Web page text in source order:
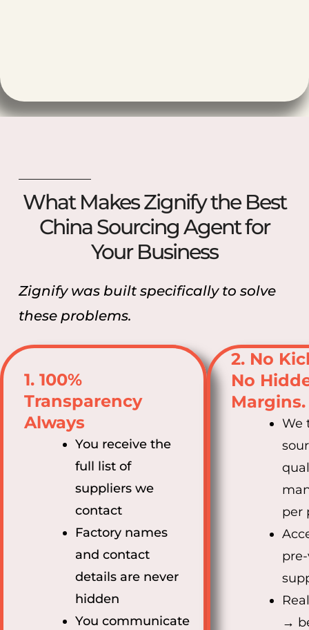
What Makes Zignify the Best
China Sourcing Agent for
Your Business
Zignify was built specifically to solve
these problems.
1. 100%
Transparency
Always
You receive the
full list of
suppliers we
contact
Factory names
and contact
details are never
hidden
You communicate
2. No
No
Margins.
We
per
→